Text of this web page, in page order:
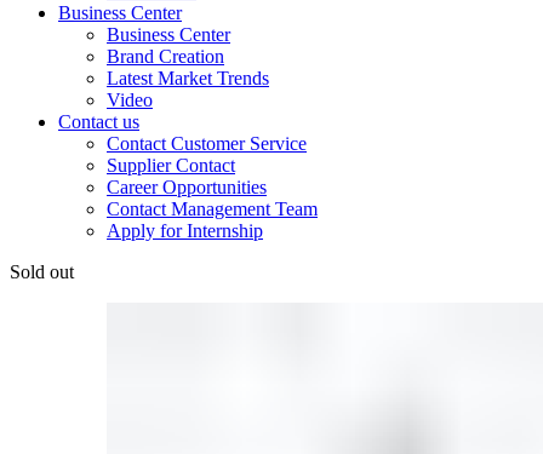
Business Center
Business Center
Brand Creation
Latest Market Trends
Video
Contact us
Contact Customer Service
Supplier Contact
Career Opportunities
Contact Management Team
Apply for Internship
Sold out